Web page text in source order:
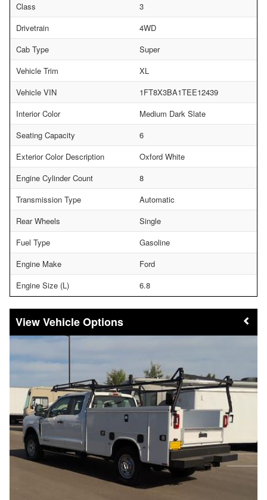
Class
3
Drivetrain
4WD
Cab Type
Super
Vehicle Trim
XL
Vehicle VIN
1FT8X3BA1TEE12439
Interior Color
Medium Dark Slate
Seating Capacity
6
Exterior Color Description
Oxford White
Engine Cylinder Count
8
Transmission Type
Automatic
Rear Wheels
Single
Fuel Type
Gasoline
Engine Make
Ford
Engine Size (L)
6.8
Vehicle Options